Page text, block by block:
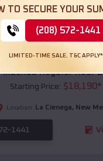
Regular Roof
Starting Price: $18,190*
Location: La Cienega, New
1441
TO SECURE YOUR
(208) 572-1441
LIMITED-TIME SALE. T&C APPLY*